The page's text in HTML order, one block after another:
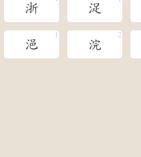
浙 浞
浥 浣